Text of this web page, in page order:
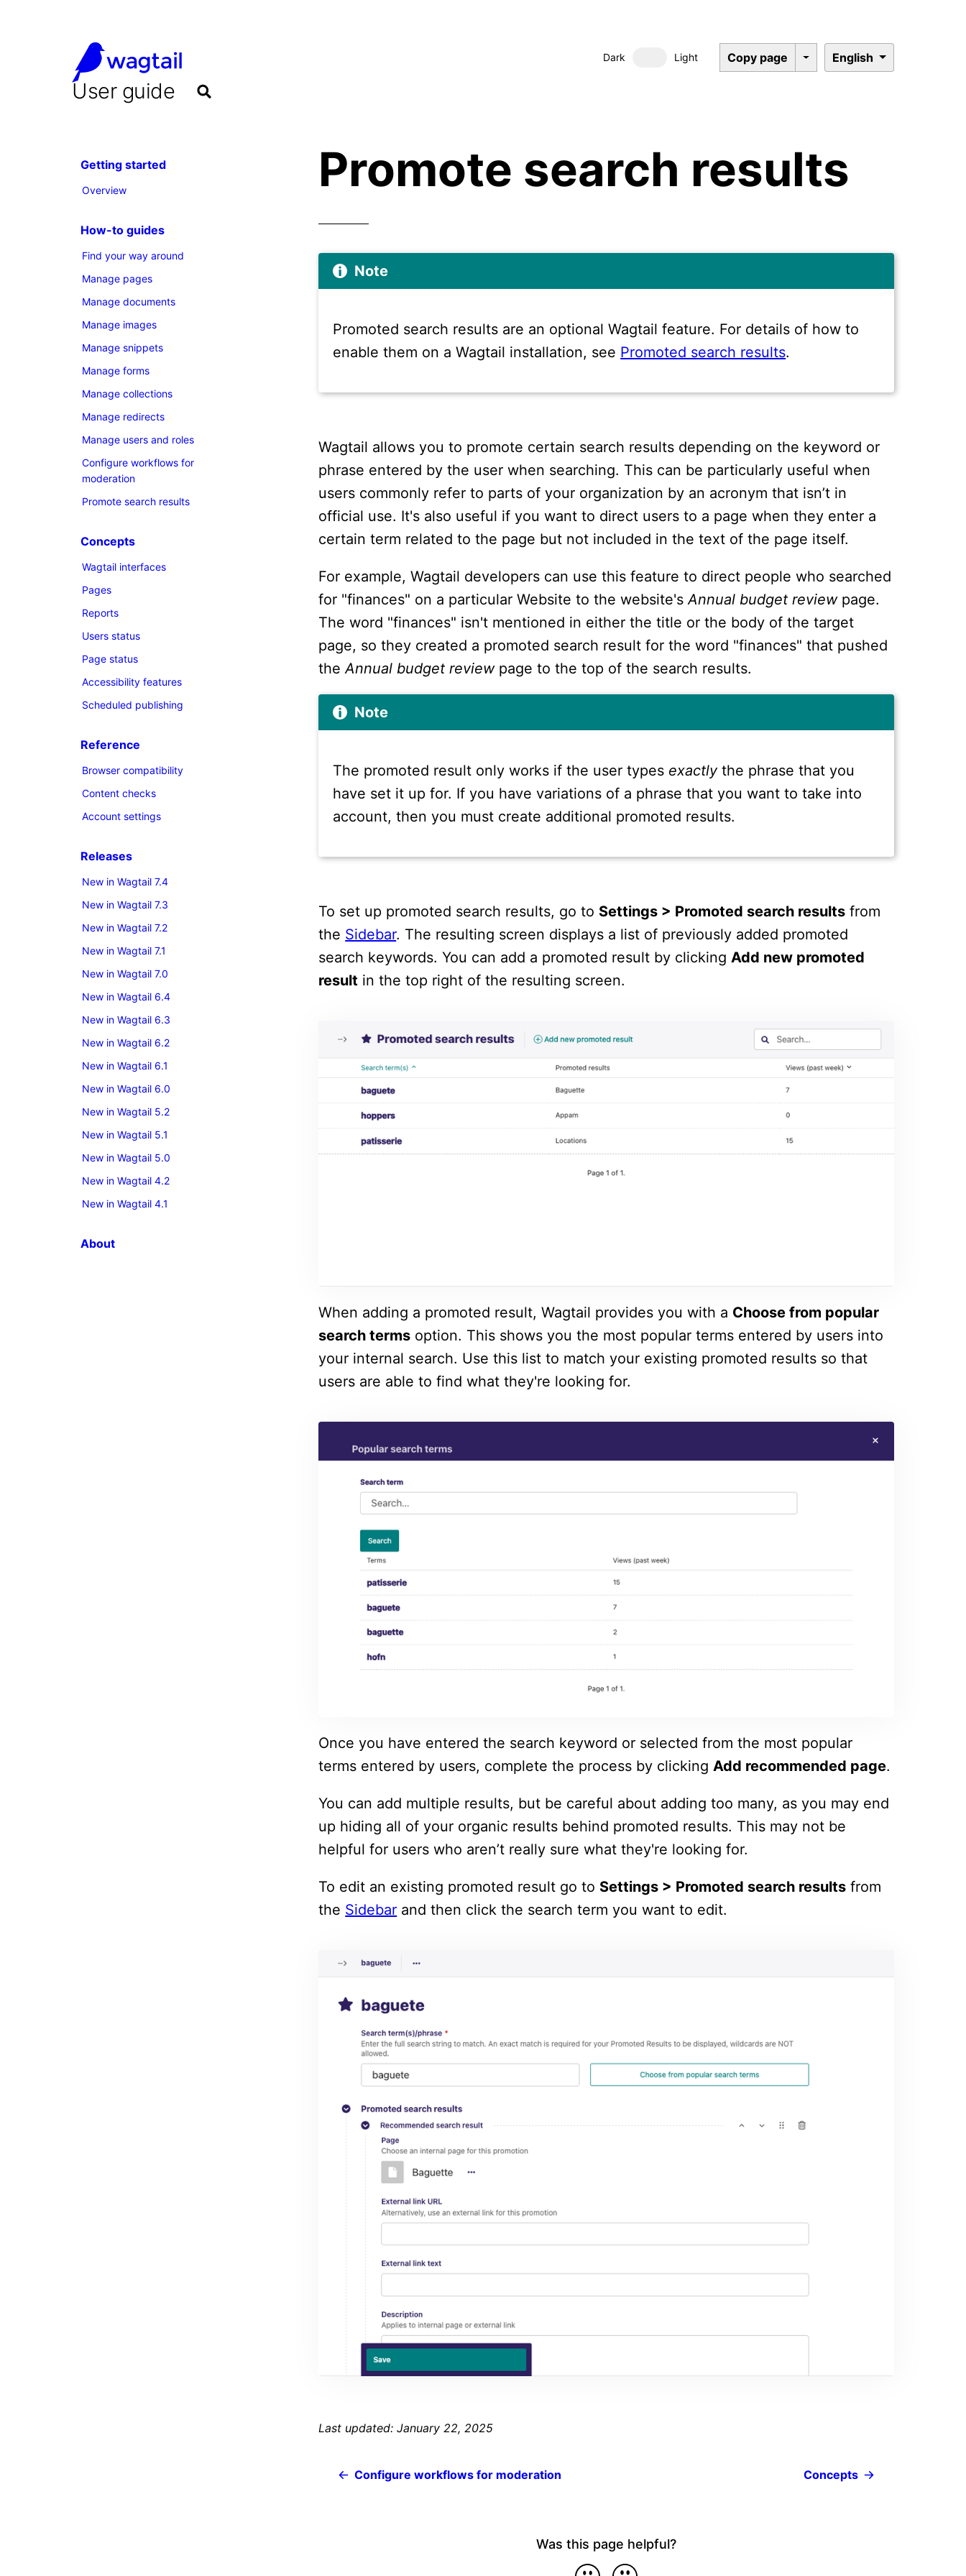
User guide
Getting started
Overview
How-to guides
Find your way around
Manage pages
Manage documents
Manage images
Manage snippets
Manage forms
Manage collections
Manage redirects
Manage users and roles
Configure workflows for
moderation
Promote search results
Concepts
Wagtail interfaces
Pages
Reports
Users status
Page status
Accessibility features
Scheduled publishing
Reference
Browser compatibility
Content checks
Account settings
Releases
New in Wagtail 7.4
New in Wagtail 7.3
New in Wagtail 7.2
New in Wagtail 7.1
New in Wagtail 7.0
New in Wagtail 6.4
New in Wagtail 6.3
New in Wagtail 6.2
New in Wagtail 6.1
New in Wagtail 6.0
New in Wagtail 5.2
New in Wagtail 5.1
New in Wagtail 5.0
New in Wagtail 4.2
New in Wagtail 4.1
About
Dark Dark mode
Light Copy page English
Promote search results
Note
Promoted search results are an optional Wagtail feature. For details of how to
enable them on a Wagtail installation, see Promoted search results.
Wagtail allows you to promote certain search results depending on the keyword or
phrase entered by the user when searching. This can be particularly useful when
users commonly refer to parts of your organization by an acronym that isn’t in
official use. It's also useful if you want to direct users to a page when they enter a
certain term related to the page but not included in the text of the page itself.
For example, Wagtail developers can use this feature to direct people who searched
for "finances" on a particular Website to the website'sAnnual budget reviewpage.
The word "finances" isn't mentioned in either the title or the body of the target
page, so they created a promoted search result for the word "finances" that pushed
theAnnual budget reviewpage to the top of the search results.
Note
The promoted result only works if the user types exactlythe phrase that you
have set it up for. If you have variations of a phrase that you want to take into
account, then you must create additional promoted results.
To set up promoted search results, go to Settings > Promoted search results from
the Sidebar. The resulting screen displays a list of previously added promoted
search keywords. You can add a promoted result by clickingAdd new promoted
result in the top right of the resulting screen.
When adding a promoted result, Wagtail provides you with a Choose from popular
search terms option. This shows you the most popular terms entered by users into
your internal search. Use this list to match your existing promoted results so that
users are able to find what they're looking for.
Once you have entered the search keyword or selected from the most popular
terms entered by users, complete the process by clickingAdd recommended page.
You can add multiple results, but be careful about adding too many, as you may end
up hiding all of your organic results behind promoted results. This may not be
helpful for users who aren’t really sure what they're looking for.
To edit an existing promoted result go to Settings > Promoted search results from
the Sidebar and then click the search term you want to edit.
Last updated: January 22, 2025
Configure workflows for moderation Concepts
Was this page helpful?